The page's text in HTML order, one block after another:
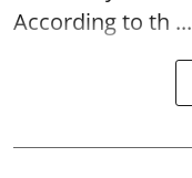
According to th ...